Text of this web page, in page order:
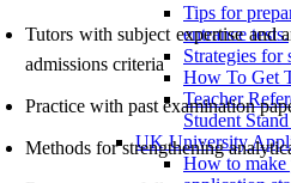
Tips for
entrance tests.
Strategies for
How To Get
Teacher
Student
UK University
How to
Tutors with subject expertise and
admissions criteria
Practice with past examination
Methods for strengthening